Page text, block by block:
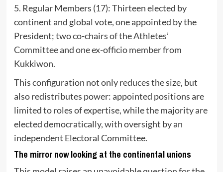
5. Regular Members (17): Thirteen elected by
continent and global vote, one appointed by the
President; two co-chairs of the Athletes’
Committee and one ex-officio member from
Kukkiwon.
This configuration not only reduces the size, but
also redistributes power: appointed positions are
limited to roles of expertise, while the majority are
elected democratically, with oversight by an
independent Electoral Committee.
The mirror now looking at the continental unions